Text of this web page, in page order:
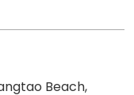
Beach,